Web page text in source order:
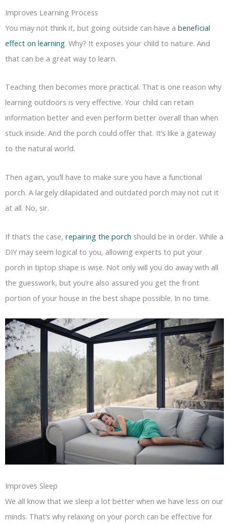
Improves Learning Process
You may not think it, but going outside can have a beneficial
effect on learning. Why? It exposes your child to nature. And
that can be a great way to learn.
Teaching then becomes more practical. That is one reason why
learning outdoors is very effective. Your child can retain
information better and even perform better overall than when
stuck inside. And the porch could offer that. It’s like a gateway
to the natural world.
Then again, you’ll have to make sure you have a functional
porch. A largely dilapidated and outdated porch may not cut it
at all. No, sir.
If that’s the case, repairing the porch should be in order. While a
DIY may seem logical to you, allowing experts to put your
porch in tiptop shape is wise. Not only will you do away with all
the guesswork, but you’re also assured you get the front
portion of your house in the best shape possible. In no time.
Improves Sleep
We all know that we sleep a lot better when we have less on our
minds. That’s why relaxing on your porch can be effective for